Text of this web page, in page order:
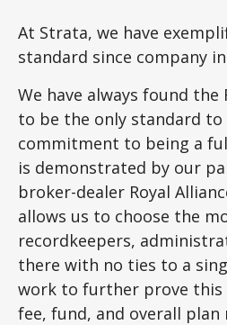
At Strata, we have
standard since company
We have always found the
to be the only standard to
commitment to being a
is demonstrated by our
broker-dealer Royal
allows us to choose the
recordkeepers,
there with no ties to a
work to further prove
fee, fund, and overall